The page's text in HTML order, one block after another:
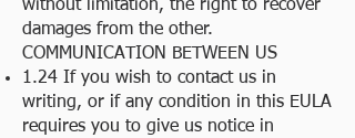
without limitation, the right to recover
damages from the other.
COMMUNICATION BETWEEN US
1.24 If you wish to contact us in
writing, or if any condition in this EULA
requires you to give us notice in